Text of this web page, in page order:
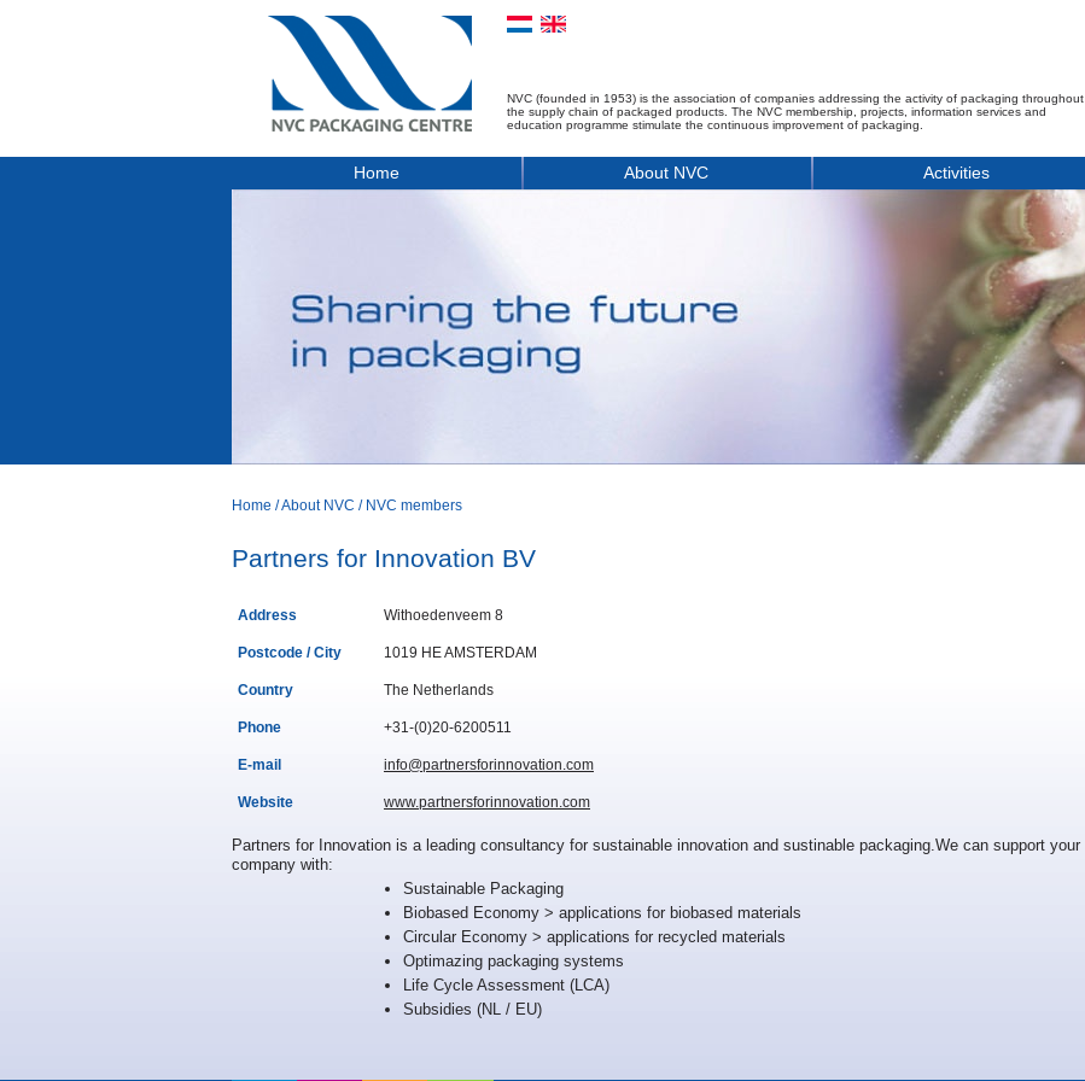
NVC (founded in 1953) is the association of companies addressing the activity of packaging throughout
the supply chain of packaged products. The NVC membership, projects, information services and
education programme stimulate the continuous improvement of packaging.
Home About NVC Activities
Home /About NVC / NVC members
Partners for Innovation BV
Address Withoedenveem 8
Postcode / City 1019 HE AMSTERDAM
Country The Netherlands
Phone +31-(0)20-6200511
E-mail info@partnersforinnovation.com
Website www.partnersforinnovation.com
Partners for Innovation is a leading consultancy for sustainable innovation and sustinable packaging.We can support your
company with:
Sustainable Packaging
Biobased Economy > applications for biobased materials
Circular Economy > applications for recycled materials
Optimazing packaging systems
Life Cycle Assessment (LCA)
Subsidies (NL / EU)